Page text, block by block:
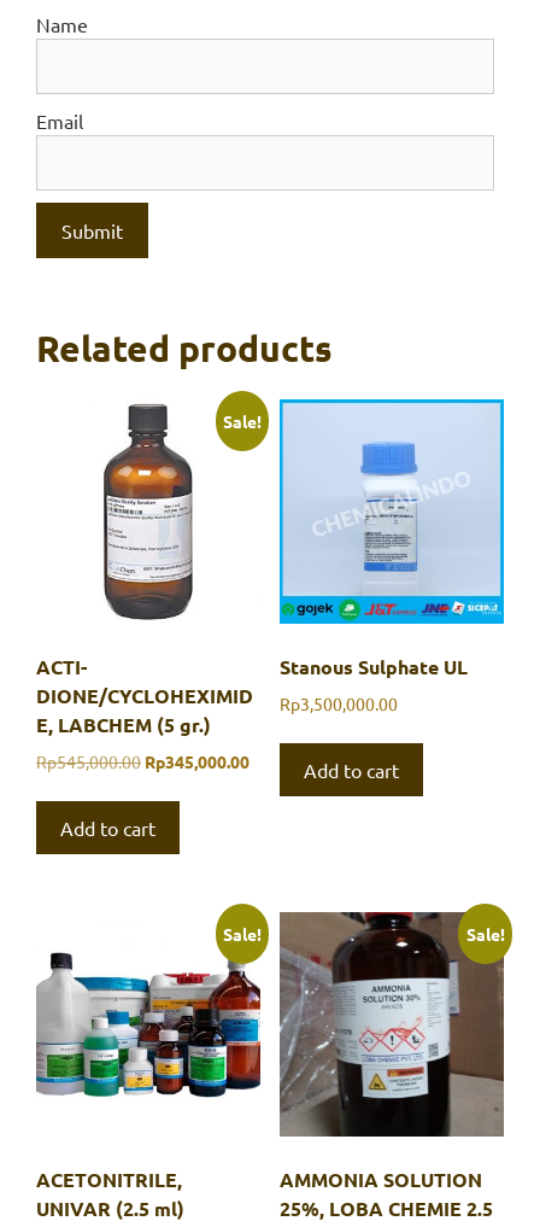
Name
Email
Related products
Sale!
ACTI-
DIONE/CYCLOHEXIMID
E, LABCHEM (5 gr.)
Rp545,000.00 Original
was:
Rp545,000.00.
Rp345,000.00Current
Add to cart
Stanous Sulphate UL
Rp3,500,000.00
Add to cart
Sale!
ACETONITRILE,
UNIVAR (2.5 ml)
Sale!
AMMONIA SOLUTION
25%, LOBA CHEMIE 2.5